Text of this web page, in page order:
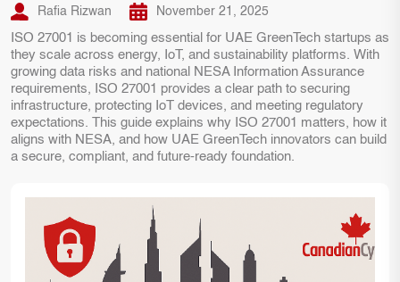
Rafia Rizwan November 21, 2025
ISO 27001 is becoming essential for UAE GreenTech startups as
they scale across energy, IoT, and sustainability platforms. With
growing data risks and national NESA Information Assurance
requirements, ISO 27001 provides a clear path to securing
infrastructure, protecting IoT devices, and meeting regulatory
expectations. This guide explains why ISO 27001 matters, how it
aligns with NESA, and how UAE GreenTech innovators can build
a secure, compliant, and future-ready foundation.